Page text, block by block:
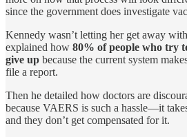
since the government does investigate
Kennedy wasn’t letting her get away
explained how 80% of people who try
give up because the current system
file a report.
Then he detailed how doctors are
because VAERS is such a hassle—it
and they don’t get compensated for it.